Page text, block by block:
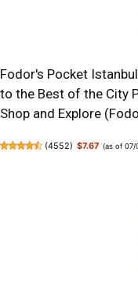
Fodor's Pocket
to the Best of the City
Shop and Explore
(4552) $7.67 (as of